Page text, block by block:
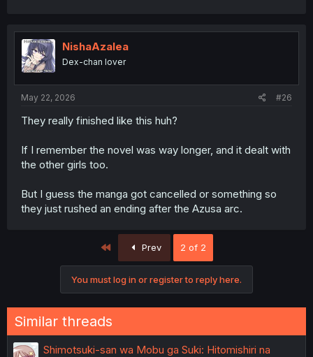
NishaAzalea
Dex-chan lover
May 22, 2026 #26
They really finished like this huh?
If I remember the novel was way longer, and it dealt with
the other girls too.
But I guess the manga got cancelled or something so
they just rushed an ending after the Azusa arc.
Prev 2 of 2
You must log in or register to reply here.
Similar threads
Shimotsuki-san wa Mobu ga Suki: Hitomishiri na